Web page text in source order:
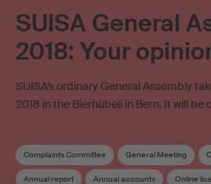
SUISA General
2018: Your
SUISA’s ordinary General Assembly
2018 in the Bierhübeli in Bern. It will be
Complaints Committee General Meeting
Annual report Annual accounts Online